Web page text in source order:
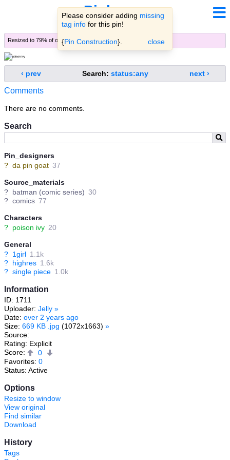
Pinbooru
Please consider adding missing
tag info for this pin!
{Pin Construction}. close
Search
Pin_designers
? da pin goat 37
Source_materials
? batman (comic series) 30
? comics 77
Characters
? poison ivy 20
General
? 1girl 1.1k
? highres 1.6k
? single piece 1.0k
Information
ID: 1711
Uploader: Jelly »
Date: over 2 years ago
Size: 669 KB .jpg (1072x1663) »
Source:
Rating: Explicit
Score:
0
Favorites: 0
Status: Active
Options
Resize to window
View original
Find similar
Download
History
Tags
Resized to 79% of original ( view original)
‹ prev Search: status:any next ›
Comments
There are no comments.